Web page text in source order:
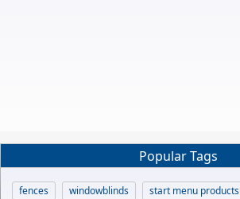
Popular Tags
fences windowblinds
start menu products